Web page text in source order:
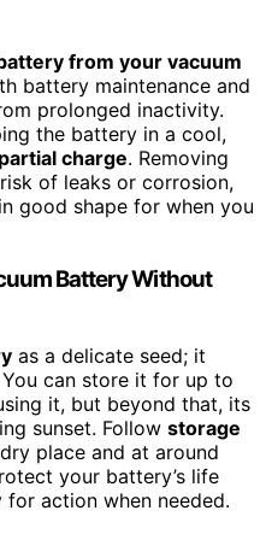
from your vacuum
battery maintenance and
prolonged inactivity.
the battery in a cool,
charge. Removing
of leaks or corrosion,
good shape for when you
Battery Without
as a delicate seed; it
can store it for up to
it, but beyond that, its
sunset. Follow storage
place and at around
your battery’s life
action when needed.